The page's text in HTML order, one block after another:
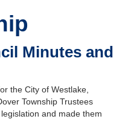
Minutes and
the City of Westlake,
Township Trustees
and made them